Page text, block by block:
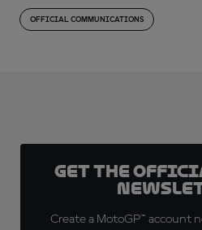
OFFICIAL COMMUNICATIONS
Get the
Create a MotoGP™ account